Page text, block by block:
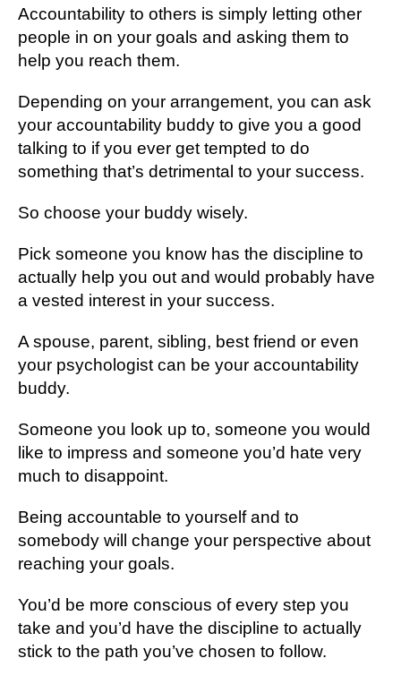
Accountability to others is simply letting other
people in on your goals and asking them to
help you reach them.
Depending on your arrangement, you can ask
your accountability buddy to give you a good
talking to if you ever get tempted to do
something that’s detrimental to your success.
So choose your buddy wisely.
Pick someone you know has the discipline to
actually help you out and would probably have
a vested interest in your success.
A spouse, parent, sibling, best friend or even
your psychologist can be your accountability
buddy.
Someone you look up to, someone you would
like to impress and someone you’d hate very
much to disappoint.
Being accountable to yourself and to
somebody will change your perspective about
reaching your goals.
You’d be more conscious of every step you
take and you’d have the discipline to actually
stick to the path you’ve chosen to follow.